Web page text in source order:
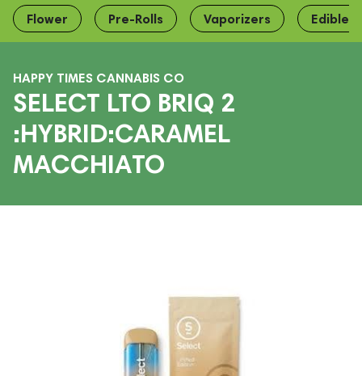
Flower Pre-Rolls Vaporizers Edibles
HAPPY TIMES CANNABIS CO
SELECT LTO BRIQ 2
:HYBRID:CARAMEL
MACCHIATO